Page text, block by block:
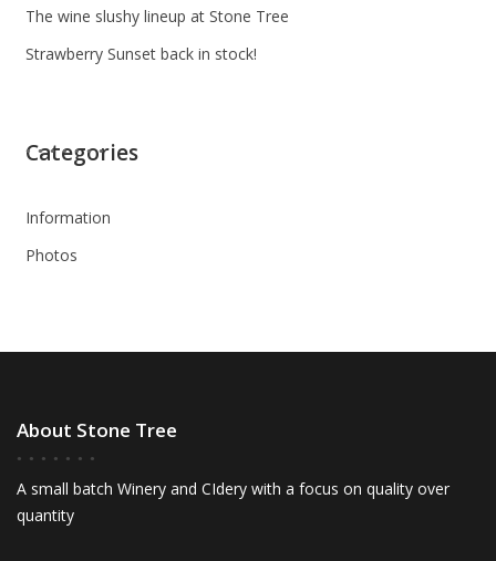
The wine slushy lineup at Stone Tree
Strawberry Sunset back in stock!
Categories
Information
Photos
About Stone Tree
A small batch Winery and CIdery with a focus on quality over
quantity